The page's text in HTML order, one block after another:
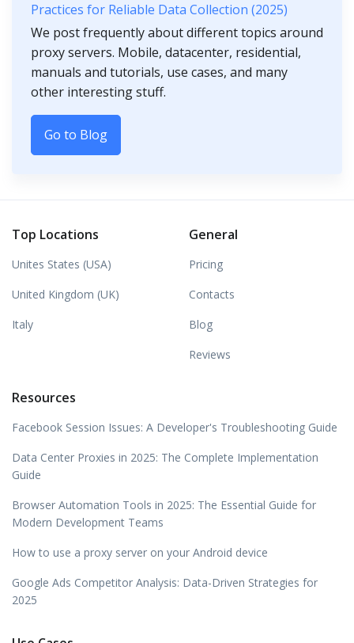
Practices for Reliable Data Collection (2025)
We post frequently about different topics around
proxy servers. Mobile, datacenter, residential,
manuals and tutorials, use cases, and many
other interesting stuff.
Go to Blog
Top Locations
Unites States (USA)
United Kingdom (UK)
Italy
General
Pricing
Contacts
Blog
Reviews
Resources
Facebook Session Issues: A Developer's Troubleshooting Guide
Data Center Proxies in 2025: The Complete Implementation
Guide
Browser Automation Tools in 2025: The Essential Guide for
Modern Development Teams
How to use a proxy server on your Android device
Google Ads Competitor Analysis: Data-Driven Strategies for
2025